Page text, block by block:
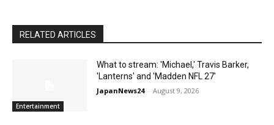
RELATED ARTICLES
Entertainment
What to stream: 'Michael,' Travis Barker,
'Lanterns' and 'Madden NFL 27'
JapanNews24 - August 9, 2026